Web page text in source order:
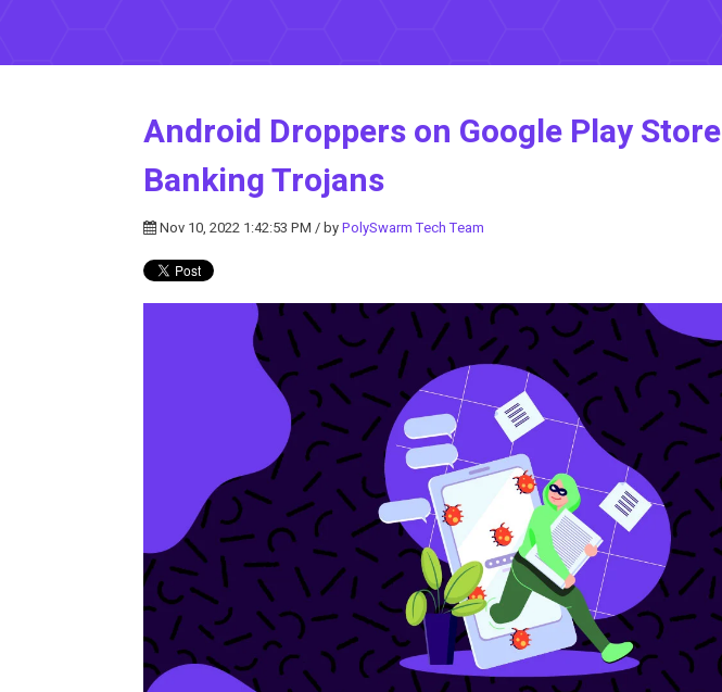
Android Droppers on Google Play
Banking Trojans
Nov 10, 2022 1:42:53 PM / byPolySwarm Tech Team